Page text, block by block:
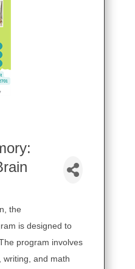
the
is designed to
program involves
writing, and math